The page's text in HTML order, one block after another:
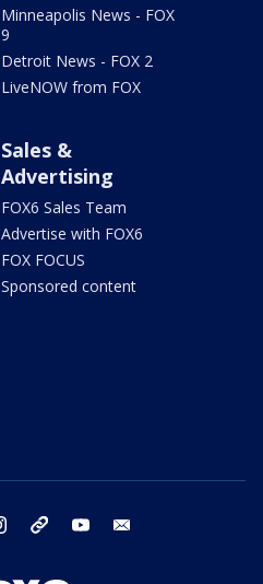
Minneapolis News - FOX
9
Detroit News - FOX 2
LiveNOW from FOX
Sales &
Advertising
FOX6 Sales Team
Advertise with FOX6
FOX FOCUS
Sponsored content
instagram threads youtube